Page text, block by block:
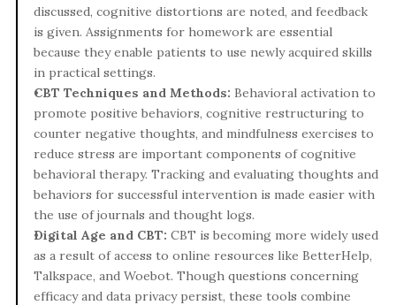
discussed, cognitive distortions are noted, and feedback
is given. Assignments for homework are essential
because they enable patients to use newly acquired skills
in practical settings.
CBT Techniques and Methods: Behavioral activation to
promote positive behaviors, cognitive restructuring to
counter negative thoughts, and mindfulness exercises to
reduce stress are important components of cognitive
behavioral therapy. Tracking and evaluating thoughts and
behaviors for successful intervention is made easier with
the use of journals and thought logs.
Digital Age and CBT: CBT is becoming more widely used
as a result of access to online resources like BetterHelp,
Talkspace, and Woebot. Though questions concerning
efficacy and data privacy persist, these tools combine